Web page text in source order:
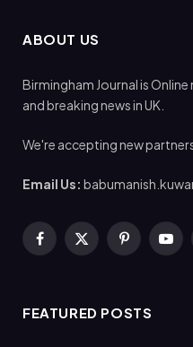
ABOUT US
Birmingham Journal is
and breaking news in UK.
We're accepting new
Email Us:
Facebook
X
Pinterest
FEATURED POSTS